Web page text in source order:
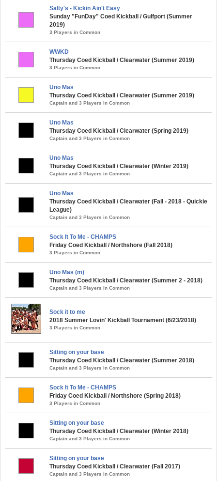
Salty's - Kickin Ain't Easy
Sunday "FunDay" Coed Kickball / Gulfport (Summer
2019)
3 Players in Common
WWKD
Thursday Coed Kickball / Clearwater (Summer 2019)
3 Players in Common
Uno Mas
Thursday Coed Kickball / Clearwater (Summer 2019)
Captain and 3 Players in Common
Uno Mas
Thursday Coed Kickball / Clearwater (Spring 2019)
Captain and 3 Players in Common
Uno Mas
Thursday Coed Kickball / Clearwater (Winter 2019)
Captain and 3 Players in Common
Uno Mas
Thursday Coed Kickball / Clearwater (Fall - 2018 - Quickie
League)
Captain and 3 Players in Common
Sock It To Me - CHAMPS
Friday Coed Kickball / Northshore (Fall 2018)
3 Players in Common
Uno Mas (m)
Thursday Coed Kickball / Clearwater (Summer 2 - 2018)
Captain and 3 Players in Common
Sock it to me
2018 Summer Lovin' Kickball Tournament (6/23/2018)
3 Players in Common
Sitting on your base
Thursday Coed Kickball / Clearwater (Summer 2018)
Captain and 3 Players in Common
Sock It To Me - CHAMPS
Friday Coed Kickball / Northshore (Spring 2018)
3 Players in Common
Sitting on your base
Thursday Coed Kickball / Clearwater (Winter 2018)
Captain and 3 Players in Common
Sitting on your base
Thursday Coed Kickball / Clearwater (Fall 2017)
Captain and 3 Players in Common